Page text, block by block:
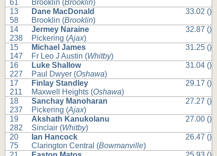
61
Brooklin (Brooklin)
13
58
Dane MacDonald
Brooklin (Brooklin)
33.02 ()
14
238
Jermey Naraine
Pickering (Ajax)
32.87 ()
15
147
Michael James
Fr Leo J Austin (Whitby)
31.25 ()
16
227
Luke Shallow
Paul Dwyer (Oshawa)
31.04 ()
17
211
Finlay Standley
Maxwell Heights (Oshawa)
29.17 ()
18
237
Sanchay Manoharan
Pickering (Ajax)
27.27 ()
19
282
Akshath Kanukolanu
Sinclair (Whitby)
27.00 ()
20
75
Ian Hancock
Clarington Central (Bowmanville)
26.47 ()